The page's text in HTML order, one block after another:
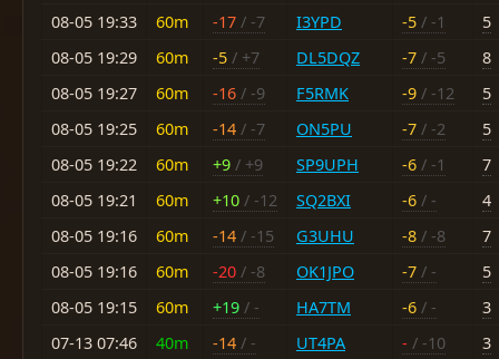
08-05 19:33
60m -17 / -7 I3YPD -5 / -1
5
08-05 19:29
60m -5 / +7 DL5DQZ -7 / -5
8
08-05 19:27
60m -16 / -9 F5RMK -9 / -12
5
08-05 19:25
60m -14 / -7 ON5PU -7 / -2
5
08-05 19:22
60m +9 / +9 SP9UPH -6 / -1
7
08-05 19:21
60m +10 / -12 SQ2BXI -6 / -
4
08-05 19:16
60m -14 / -15 G3UHU -8 / -8
7
08-05 19:16
60m -20 / -8 OK1JPO -7 / -
5
08-05 19:15
60m +19 / - HA7TM -6 / -
3
07-13 07:46
40m -14 / - UT4PA - / -10
3